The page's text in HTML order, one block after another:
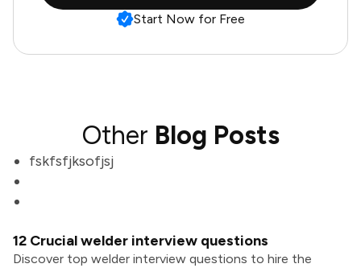
Start Now for Free
Other Blog Posts
fskfsfjksofjsj
12 Crucial welder interview questions
Discover top welder interview questions to hire the